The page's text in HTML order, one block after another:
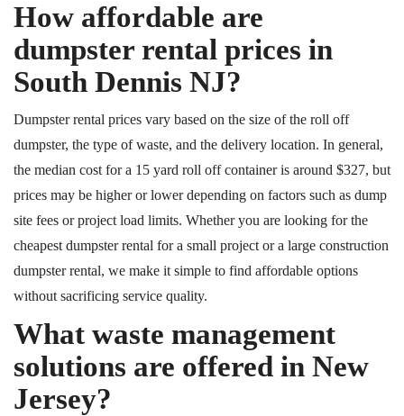
How affordable are
dumpster rental prices in
South Dennis NJ?
Dumpster rental prices vary based on the size of the roll off
dumpster, the type of waste, and the delivery location. In general,
the median cost for a 15 yard roll off container is around $327, but
prices may be higher or lower depending on factors such as dump
site fees or project load limits. Whether you are looking for the
cheapest dumpster rental for a small project or a large construction
dumpster rental, we make it simple to find affordable options
without sacrificing service quality.
What waste management
solutions are offered in New
Jersey?